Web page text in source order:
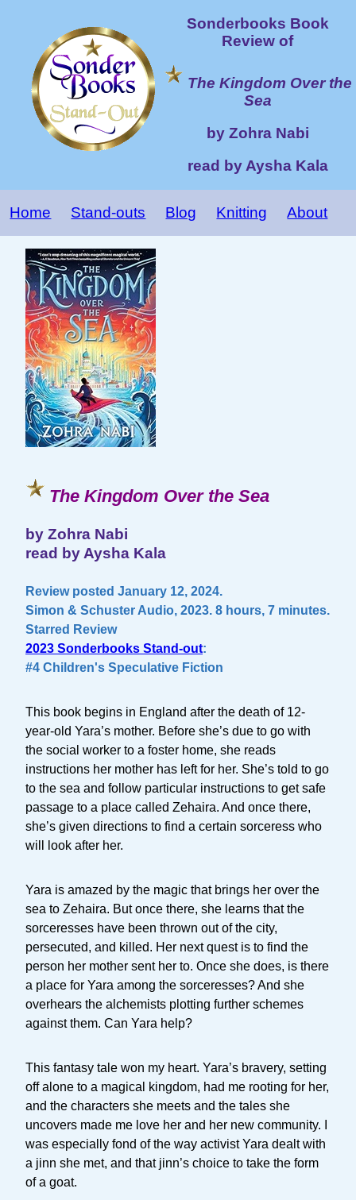
Sonderbooks Book
Review of
The Kingdom Over the
Sea
by Zohra Nabi
read by Aysha Kala
Home Stand-outs Blog Knitting About
The Kingdom Over the Sea
by Zohra Nabi
read by Aysha Kala
Review posted January 12, 2024.
Simon & Schuster Audio, 2023. 8 hours, 7 minutes.
Starred Review
2023 Sonderbooks Stand-out:
#4 Children's Speculative Fiction
This book begins in England after the death of 12-
year-old Yara’s mother. Before she’s due to go with
the social worker to a foster home, she reads
instructions her mother has left for her. She’s told to go
to the sea and follow particular instructions to get safe
passage to a place called Zehaira. And once there,
she’s given directions to find a certain sorceress who
will look after her.
Yara is amazed by the magic that brings her over the
sea to Zehaira. But once there, she learns that the
sorceresses have been thrown out of the city,
persecuted, and killed. Her next quest is to find the
person her mother sent her to. Once she does, is there
a place for Yara among the sorceresses? And she
overhears the alchemists plotting further schemes
against them. Can Yara help?
This fantasy tale won my heart. Yara’s bravery, setting
off alone to a magical kingdom, had me rooting for her,
and the characters she meets and the tales she
uncovers made me love her and her new community. I
was especially fond of the way activist Yara dealt with
a jinn she met, and that jinn’s choice to take the form
of a goat.